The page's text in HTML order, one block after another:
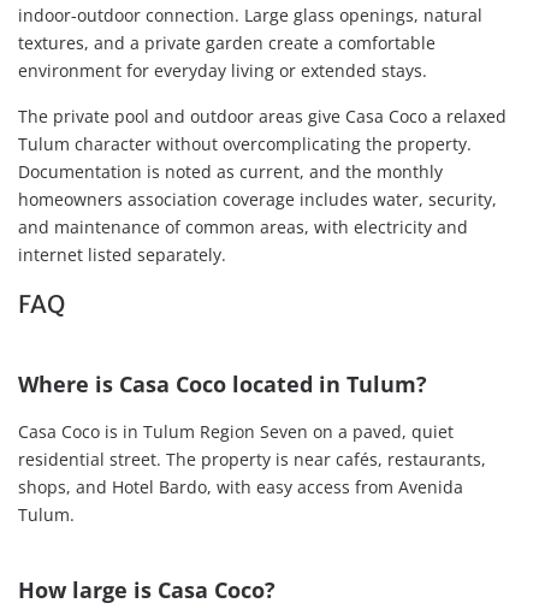
indoor-outdoor connection. Large glass openings, natural
textures, and a private garden create a comfortable
environment for everyday living or extended stays.
The private pool and outdoor areas give Casa Coco a relaxed
Tulum character without overcomplicating the property.
Documentation is noted as current, and the monthly
homeowners association coverage includes water, security,
and maintenance of common areas, with electricity and
internet listed separately.
FAQ
Where is Casa Coco located in Tulum?
Casa Coco is in Tulum Region Seven on a paved, quiet
residential street. The property is near cafés, restaurants,
shops, and Hotel Bardo, with easy access from Avenida
Tulum.
How large is Casa Coco?